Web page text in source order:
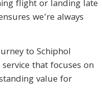
flight or landing late
we’re always
to Schiphol
that focuses on
value for